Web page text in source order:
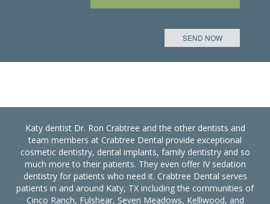
Katy dentist Dr. Ron Crabtree and the other dentists and
team members at Crabtree Dental provide exceptional
cosmetic dentistry, dental implants, family dentistry and so
much more to their patients. They even offer IV sedation
dentistry for patients who need it. Crabtree Dental serves
patients in and around Katy, TX including the communities of
Cinco Ranch, Fulshear, Seven Meadows, Kelliwood, and